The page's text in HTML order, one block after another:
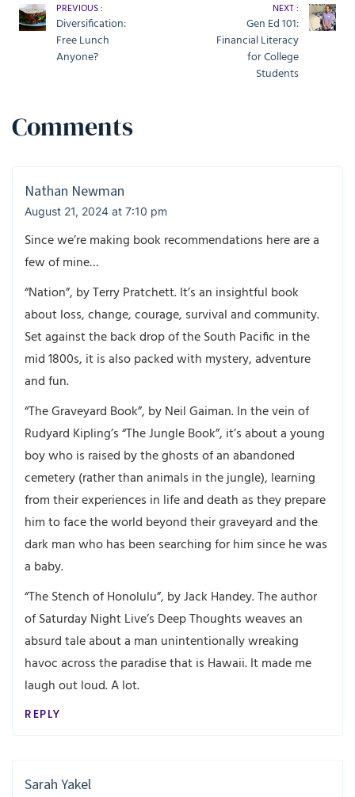
PREVIOUS :
Diversification:
Free Lunch
Anyone?
NEXT :
Gen Ed 101:
Financial Literacy
for College
Students
Comments
Nathan Newman
August 21, 2024 at 7:10 pm
Since we’re making book recommendations here are a
few of mine…
“Nation”, by Terry Pratchett. It’s an insightful book
about loss, change, courage, survival and community.
Set against the back drop of the South Pacific in the
mid 1800s, it is also packed with mystery, adventure
and fun.
“The Graveyard Book”, by Neil Gaiman. In the vein of
Rudyard Kipling’s “The Jungle Book”, it’s about a young
boy who is raised by the ghosts of an abandoned
cemetery (rather than animals in the jungle), learning
from their experiences in life and death as they prepare
him to face the world beyond their graveyard and the
dark man who has been searching for him since he was
a baby.
“The Stench of Honolulu”, by Jack Handey. The author
of Saturday Night Live’s Deep Thoughts weaves an
absurd tale about a man unintentionally wreaking
havoc across the paradise that is Hawaii. It made me
laugh out loud. A lot.
REPLY
Sarah Yakel